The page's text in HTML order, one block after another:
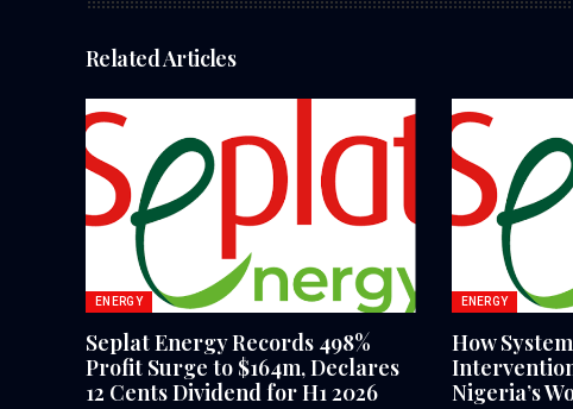
Related Articles
ENERGY
Seplat Energy Records 498%
Profit Surge to $164m, Declares
12 Cents Dividend for H1 2026
ENERGY
How
Nigeria’s